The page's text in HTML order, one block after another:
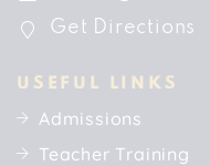
Get Directions
USEFUL LINKS
Admissions
Teacher Training